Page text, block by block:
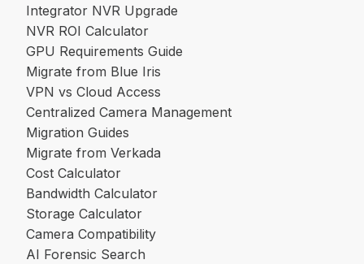
Integrator NVR Upgrade
NVR ROI Calculator
GPU Requirements Guide
Migrate from Blue Iris
VPN vs Cloud Access
Centralized Camera Management
Migration Guides
Migrate from Verkada
Cost Calculator
Bandwidth Calculator
Storage Calculator
Camera Compatibility
AI Forensic Search